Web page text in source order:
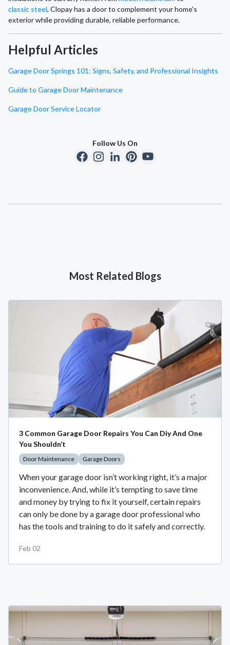
classic steel, Clopay has a door to complement your home's
exterior while providing durable, reliable performance.
Helpful Articles
Garage Door Springs 101: Signs, Safety, and Professional Insights
Guide to Garage Door Maintenance
Garage Door Service Locator
Follow Us On
Most Related Blogs
3 Common Garage Door Repairs You Can Diy And One
You Shouldn’t
Door Maintenance Garage Doors
When your garage door isn’t working right, it’s a major
inconvenience. And, while it’s tempting to save time
and money by trying to fix it yourself, certain repairs
can only be done by a garage door professional who
has the tools and training to do it safely and correctly.
Feb 02